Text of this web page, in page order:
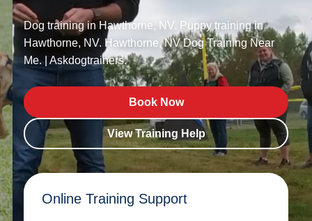
Dog training in Hawthorne, NV. Puppy training in
Hawthorne, NV. Hawthorne, NV Dog Training Near
Me. | Askdogtrainers.
Book Now
View Training Help
Online Training Support